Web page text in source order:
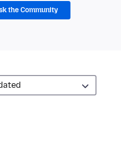
the Community